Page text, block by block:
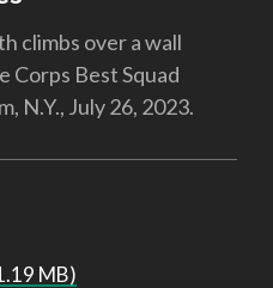
climbs over a wall
Corps Best Squad
N.Y., July 26, 2023.
MB)